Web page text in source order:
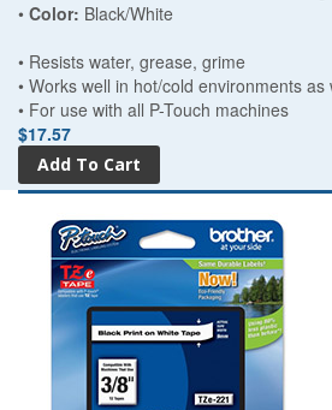
• Color: Black/White
• Resists water, grease, grime
• Works well in hot/cold environments
• For use with all P-Touch machines
$17.57